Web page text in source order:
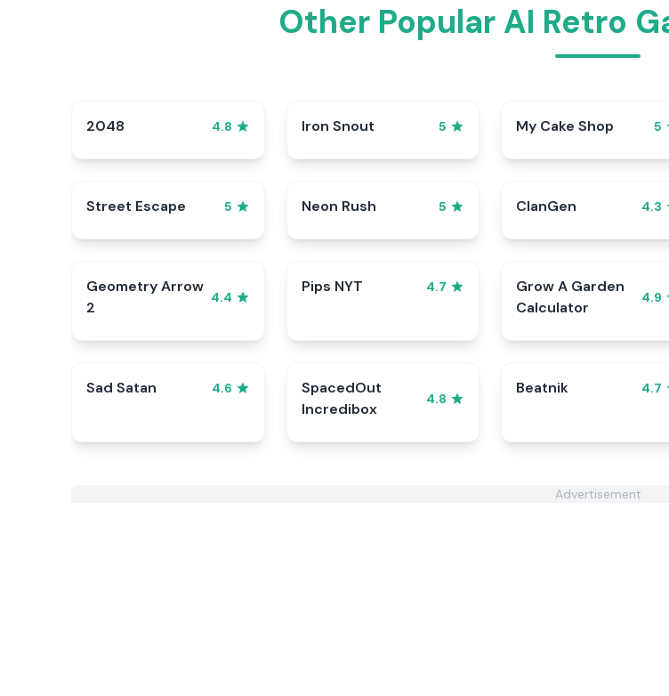
Other Popular AI Retro
2048 4.8 Iron Snout 5 My Cake Shop 5
Street Escape 5 Neon Rush 5 ClanGen 4.3
Geometry Arrow
2
4.4
Pips NYT 4.7
Grow A Garden
Calculator
4.9
Sad Satan 4.6
SpacedOut
Incredibox
4.8
Beatnik 4.7
Advertisement